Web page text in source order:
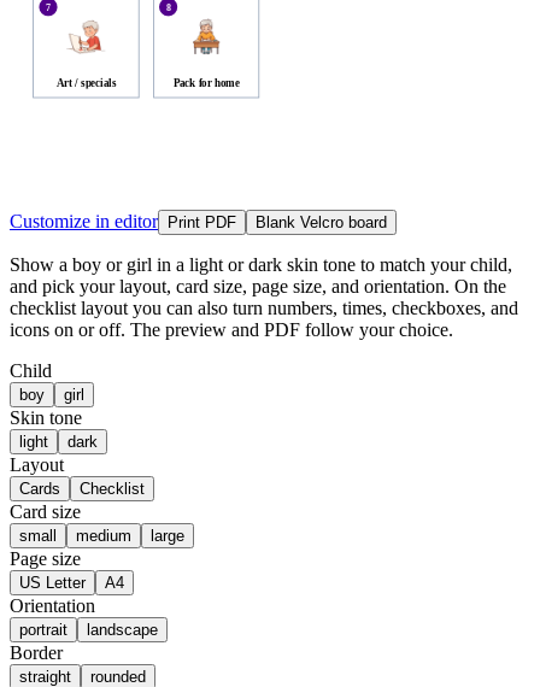
7
Art / specials
8
Pack for home
Customize in editor Print PDF Blank Velcro board
Show a boy or girl in a light or dark skin tone to match your child,
and pick your layout, card size, page size, and orientation. On the
checklist layout you can also turn numbers, times, checkboxes, and
icons on or off. The preview and PDF follow your choice.
Child
boy girl
Skin tone
light dark
Layout
Cards Checklist
Card size
small medium large
Page size
US Letter A4
Orientation
portrait landscape
Border
straight rounded